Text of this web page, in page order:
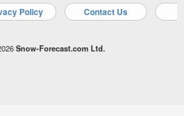
Policy Contact Us
Snow-Forecast.com Ltd.